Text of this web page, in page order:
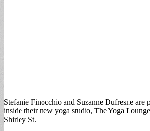
Stefanie Finocchio and Suzanne Dufresne are
inside their new yoga studio, The Yoga
Shirley St.